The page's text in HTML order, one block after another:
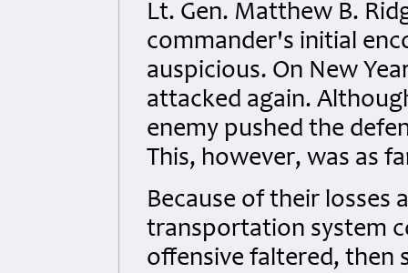
Lt. Gen. Matthew B.
commander's initial
auspicious. On New
attacked again.
enemy pushed the
This, however, was as
Because of their losses
transportation system
offensive faltered, then